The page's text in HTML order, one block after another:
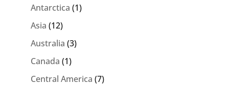
Antarctica (1)
Asia (12)
Australia (3)
Canada (1)
Central America (7)